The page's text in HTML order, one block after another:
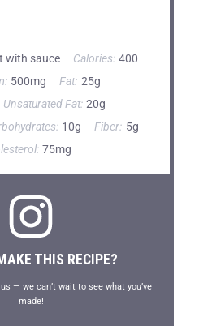
with sauce Calories: 400
500mg Fat: 25g
Unsaturated Fat: 20g
10g Fiber: 5g
75mg
THIS RECIPE?
— we can’t wait to see what you’ve
made!